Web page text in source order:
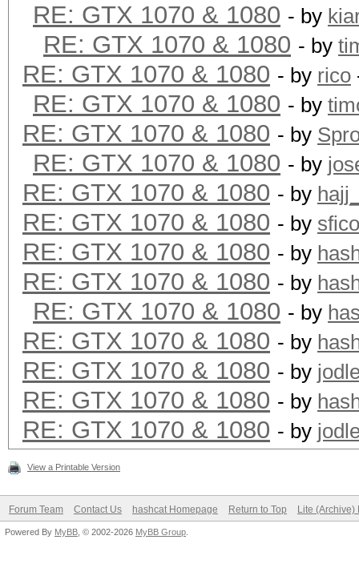
RE: GTX 1070 & 1080 - by
RE: GTX 1070 & 1080 - by
RE: GTX 1070 & 1080 - by rico
RE: GTX 1070 & 1080 - by
RE: GTX 1070 & 1080 - by
RE: GTX 1070 & 1080 - by
RE: GTX 1070 & 1080 - by
RE: GTX 1070 & 1080 - by
RE: GTX 1070 & 1080 - by
RE: GTX 1070 & 1080 - by
RE: GTX 1070 & 1080 - by
RE: GTX 1070 & 1080 - by
RE: GTX 1070 & 1080 - by
RE: GTX 1070 & 1080 - by
RE: GTX 1070 & 1080 - by
View a Printable Version
Forum Team Contact Us hashcat Homepage Return to Top Lite (Archive)
Powered By MyBB , © 2002-2026 MyBB Group